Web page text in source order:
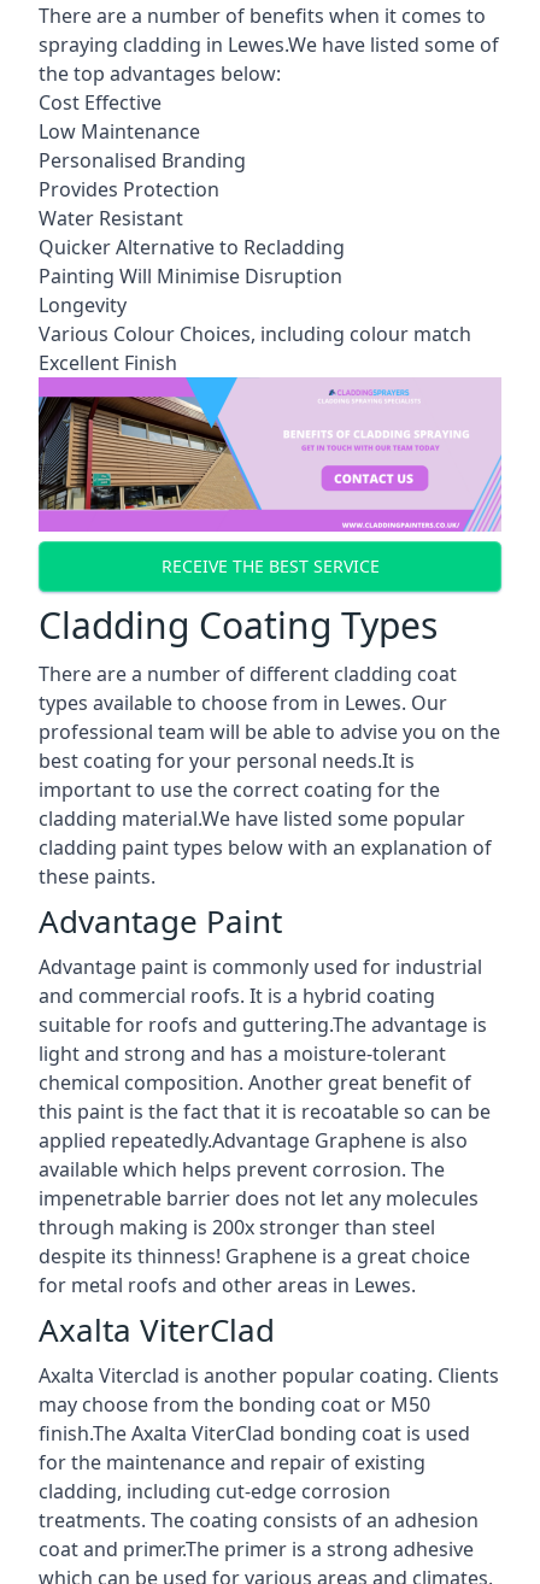
There are a number of benefits when it comes to
spraying cladding in Lewes.We have listed some of
the top advantages below:
Cost Effective
Low Maintenance
Personalised Branding
Provides Protection
Water Resistant
Quicker Alternative to Recladding
Painting Will Minimise Disruption
Longevity
Various Colour Choices, including colour match
Excellent Finish
RECEIVE THE BEST SERVICE
Cladding Coating Types
There are a number of different cladding coat
types available to choose from in Lewes. Our
professional team will be able to advise you on the
best coating for your personal needs.It is
important to use the correct coating for the
cladding material.We have listed some popular
cladding paint types below with an explanation of
these paints.
Advantage Paint
Advantage paint is commonly used for industrial
and commercial roofs. It is a hybrid coating
suitable for roofs and guttering.The advantage is
light and strong and has a moisture-tolerant
chemical composition. Another great benefit of
this paint is the fact that it is recoatable so can be
applied repeatedly.Advantage Graphene is also
available which helps prevent corrosion. The
impenetrable barrier does not let any molecules
through making is 200x stronger than steel
despite its thinness! Graphene is a great choice
for metal roofs and other areas in Lewes.
Axalta ViterClad
Axalta Viterclad is another popular coating. Clients
may choose from the bonding coat or M50
finish.The Axalta ViterClad bonding coat is used
for the maintenance and repair of existing
cladding, including cut-edge corrosion
treatments. The coating consists of an adhesion
coat and primer.The primer is a strong adhesive
which can be used for various areas and climates.